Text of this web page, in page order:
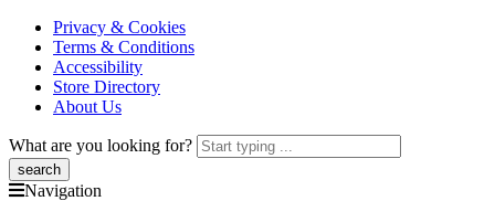
Privacy & Cookies
Terms & Conditions
Accessibility
Store Directory
About Us
What are you looking for?
Navigation